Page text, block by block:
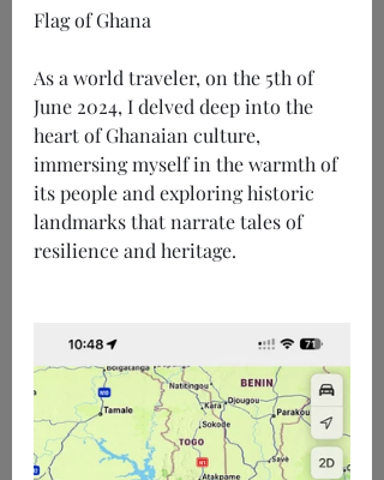
Flag of Ghana
As a world traveler, on the 5th of
June 2024, I delved deep into the
heart of Ghanaian culture,
immersing myself in the warmth of
its people and exploring historic
landmarks that narrate tales of
resilience and heritage.